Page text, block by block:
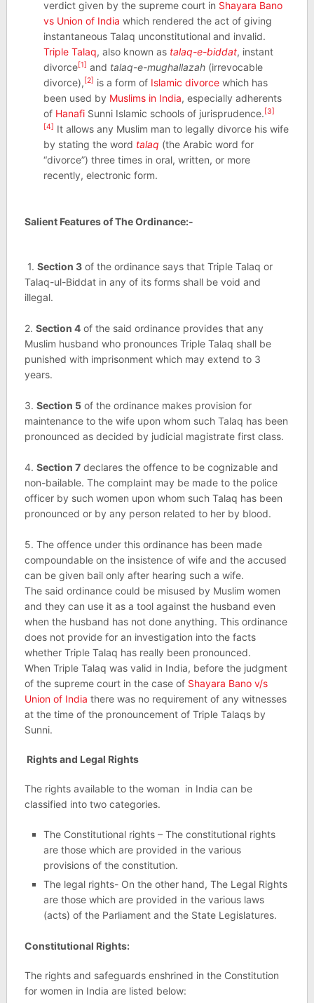
verdict given by the supreme court in Shayara Bano
vs Union of India which rendered the act of giving
instantaneous Talaq unconstitutional and invalid.
Triple Talaq, also known as talaq-e-biddat, instant
divorce[1] and talaq-e-mughallazah(irrevocable
divorce),[2] is a form of Islamic divorcewhich has
been used by Muslims in India, especially adherents
of HanafiSunni Islamic schools of jurisprudence.[3]
[4] It allows any Muslim man to legally divorce his wife
by stating the word talaq (the Arabic word for
“divorce”) three times in oral, written, or more
recently, electronic form.
Salient Features of The Ordinance:-
1. Section 3of the ordinance says that Triple Talaq or
Talaq-ul-Biddat in any of its forms shall be void and
illegal.
2. Section 4of the said ordinance provides that any
Muslim husband who pronounces Triple Talaq shall be
punished with imprisonment which may extend to 3
years.
3. Section 5of the ordinance makes provision for
maintenance to the wife upon whom such Talaq has been
pronounced as decided by judicial magistrate first class.
4. Section 7declares the offence to be cognizable and
non-bailable. The complaint may be made to the police
officer by such women upon whom such Talaq has been
pronounced or by any person related to her by blood.
5. The offence under this ordinance has been made
compoundable on the insistence of wife and the accused
can be given bail only after hearing such a wife.
The said ordinance could be misused by Muslim women
and they can use it as a tool against the husband even
when the husband has not done anything. This ordinance
does not provide for an investigation into the facts
whether Triple Talaq has really been pronounced.
When Triple Talaq was valid in India, before the judgment
of the supreme court in the case of Shayara Bano v/s
Union of India there was no requirement of any witnesses
at the time of the pronouncement of Triple Talaqs by
Sunni.
Rights and Legal Rights
The rights available to the woman in India can be
classified into two categories.
The Constitutional rights – The constitutional rights
are those which are provided in the various
provisions of the constitution.
The legal rights- On the other hand, The Legal Rights
are those which are provided in the various laws
(acts) of the Parliament and the State Legislatures.
Constitutional Rights:
The rights and safeguards enshrined in the Constitution
for women in India are listed below: